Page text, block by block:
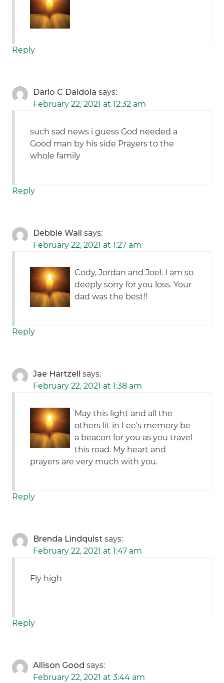
Reply
Dario C Daidola says:
February 22, 2021 at 12:32 am
such sad news i guess God needed a
Good man by his side Prayers to the
whole family
Reply
Debbie Wall says:
February 22, 2021 at 1:27 am
Cody, Jordan and Joel. I am so
deeply sorry for you loss. Your
dad was the best!!
Reply
Jae Hartzell says:
February 22, 2021 at 1:38 am
May this light and all the
others lit in Lee’s memory be
a beacon for you as you travel
this road. My heart and
prayers are very much with you.
Reply
Brenda Lindquist says:
February 22, 2021 at 1:47 am
Fly high
Reply
Allison Good says:
February 22, 2021 at 3:44 am